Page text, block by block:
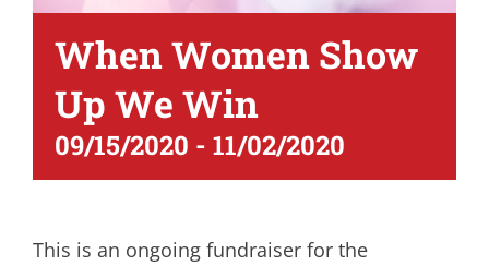
When Women Show
Up We Win
09/15/2020 - 11/02/2020
This is an ongoing fundraiser for the